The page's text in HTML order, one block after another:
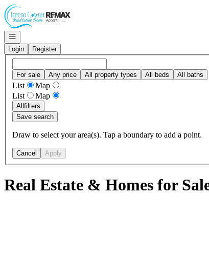
Go to: Homepage
Open navigation
Login
Register
For sale Any price All property types All beds All baths
List
Map
List
Map
Allfilters
Save search
Draw to select your area(s). Tap a boundary to add a point.
Cancel Apply
Real Estate & Homes for